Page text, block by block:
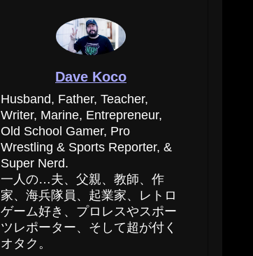
Dave Koco
Husband, Father, Teacher,
Writer, Marine, Entrepreneur,
Old School Gamer, Pro
Wrestling & Sports Reporter, &
Super Nerd.
一人の…夫、父親、教師、作
家、海兵隊員、起業家、レトロ
ゲーム好き、プロレスやスポー
ツレポーター、そして超が付く
オタク。